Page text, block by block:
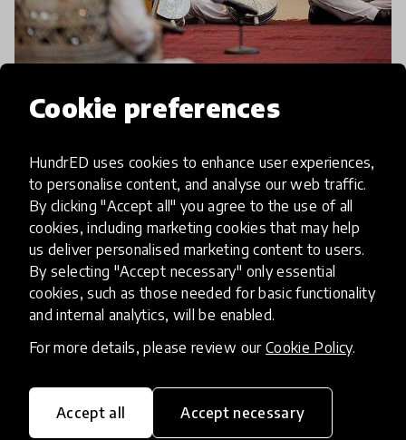
Cookie preferences
HundrED uses cookies to enhance user experiences,
to personalise content, and analyse our web traffic.
By clicking "Accept all" you agree to the use of all
cookies, including marketing cookies that may help
us deliver personalised marketing content to users.
By selecting "Accept necessary" only essential
cookies, such as those needed for basic functionality
and internal analytics, will be enabled.
For more details, please review our Cookie Policy.
Accept all Accept necessary
article
of Music Awarded Polar Music
Prize!
Afghanistan National Institute of Music, one of
HundrED’s 2017 Innovations, has been awarded
the prestigious Polar Music Prize! The Swedish
international award, known as the ‘Nobel Prize of
Music’ is